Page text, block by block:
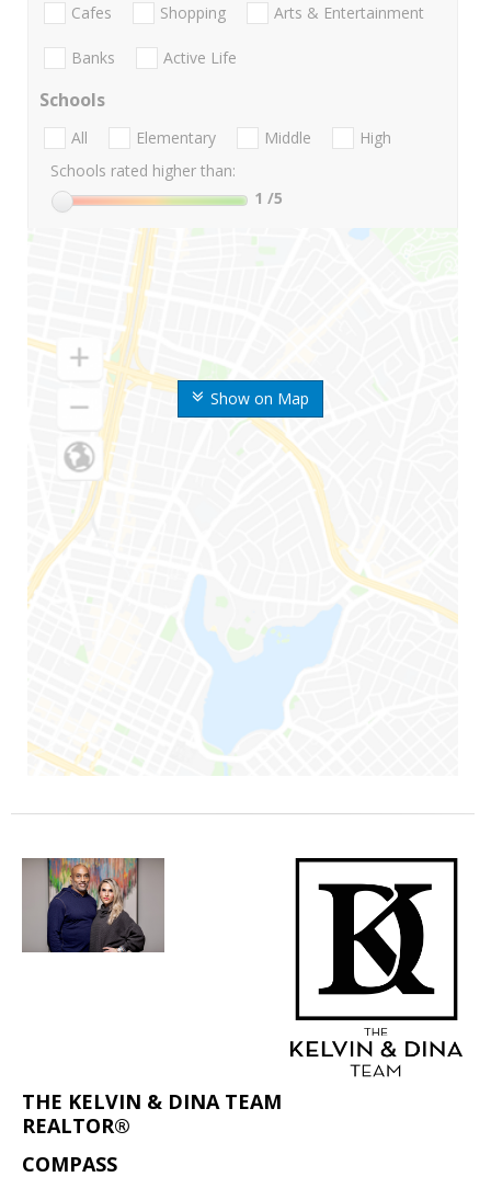
Show on Map
Cafes Shopping Arts & Entertainment
Banks Active Life
Schools
All Elementary Middle
High
Schools rated higher than:
1 /5
THE KELVIN & DINA TEAM
REALTOR®
COMPASS